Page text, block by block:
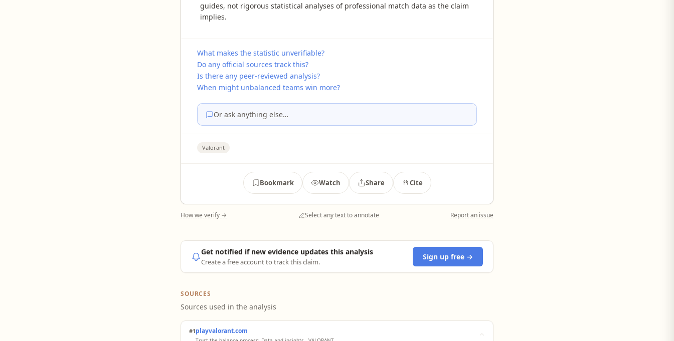
guides, not rigorous statistical analyses of professional match data as the claim
implies.
What makes the statistic unverifiable?
Do any official sources track this?
Is there any peer-reviewed analysis?
When might unbalanced teams win more?
Or ask anything else…
Valorant
Bookmark Watch Share Cite
How we verify → Select any text to annotate Report an issue
Get notified if new evidence updates this analysis
Create a free account to track this claim.
Sign up free →
SOURCES
Sources used in the analysis
#1playvalorant.com